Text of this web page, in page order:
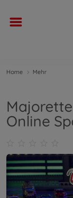
Home Mehr
Online